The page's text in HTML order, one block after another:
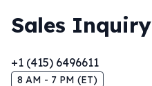
Sales Inquiry
+1 (415) 6496611
8 AM - 7 PM (ET)